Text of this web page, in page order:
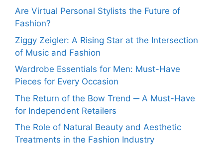
Are Virtual Personal Stylists the Future of
Fashion?
Ziggy Zeigler: A Rising Star at the Intersection
of Music and Fashion
Wardrobe Essentials for Men: Must-Have
Pieces for Every Occasion
The Return of the Bow Trend ─ A Must-Have
for Independent Retailers
The Role of Natural Beauty and Aesthetic
Treatments in the Fashion Industry